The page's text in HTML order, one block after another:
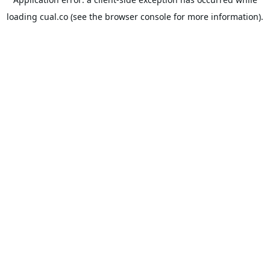
loading cual.co (see the browser console for more information).